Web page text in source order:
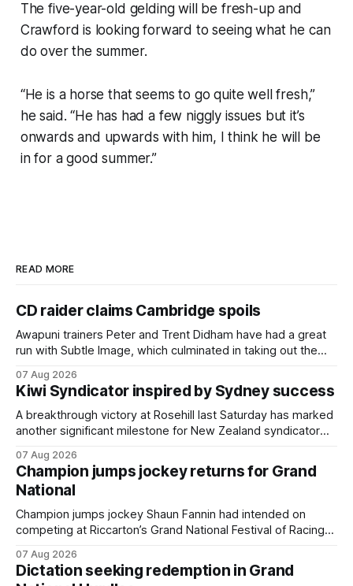
The five-year-old gelding will be fresh-up and
Crawford is looking forward to seeing what he can
do over the summer.
“He is a horse that seems to go quite well fresh,”
he said. “He has had a few niggly issues but it’s
onwards and upwards with him, I think he will be
in for a good summer.”
READ MORE
CD raider claims Cambridge spoils
Awapuni trainers Peter and Trent Didham have had a great
run with Subtle Image, which culminated in taking out the
Cambridge on Friday. Despite his pleasing run of form,
which included winning his two previous outings, the seven-
year-old gelding was unwanted
07 Aug 2026
Kiwi Syndicator inspired by Sydney success
A breakthrough victory at Rosehill last Saturday has marked
another significant milestone for New Zealand syndicator
(NZ) providing the operation with its first winner in Sydney.
Prepared by Richard and Will Freedman, Attractiveness
scored in impressive fashion and delivered a special result
for
07 Aug 2026
Champion jumps jockey returns for Grand
National
Champion jumps jockey Shaun Fannin had intended on
competing at Riccarton’s Grand National Festival of Racing
horseman has become synonymous with the winter jumps
carnival, particularly through his deeds with ill-fated
07 Aug 2026
Dictation seeking redemption in Grand